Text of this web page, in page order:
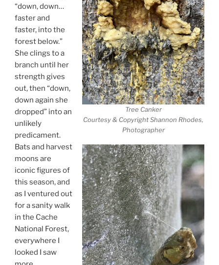
Tree Canker
Courtesy & Copyright Shannon Rhodes,
Photographer
“down, down…
faster and
faster, into the
forest below.”
She clings to a
branch until her
strength gives
out, then “down,
down again she
dropped” into an
unlikely
predicament.
Bats and harvest
moons are
iconic figures of
this season, and
as I ventured out
for a sanity walk
in the Cache
National Forest,
everywhere I
looked I saw